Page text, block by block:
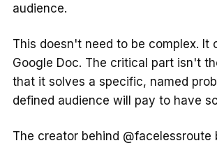
audience.
This doesn't need to be complex. It
Google Doc. The critical part isn't
that it solves a specific, named
defined audience will pay to have
The creator behind @facelessroute